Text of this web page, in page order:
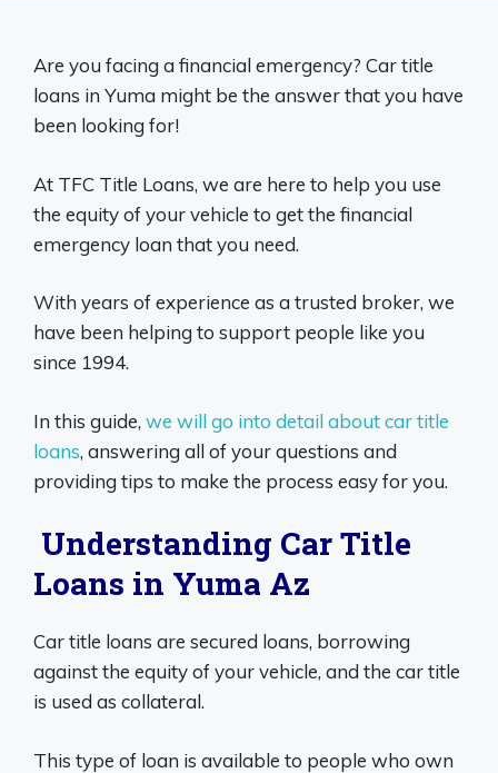
Are you facing a financial emergency? Car title
loans in Yuma might be the answer that you have
been looking for!
At TFC Title Loans, we are here to help you use
the equity of your vehicle to get the financial
emergency loan that you need.
With years of experience as a trusted broker, we
have been helping to support people like you
since 1994.
In this guide, we will go into detail about car title
loans, answering all of your questions and
providing tips to make the process easy for you.
Understanding Car Title
Loans in Yuma Az
Car title loans are secured loans, borrowing
against the equity of your vehicle, and the car title
is used as collateral.
This type of loan is available to people who own